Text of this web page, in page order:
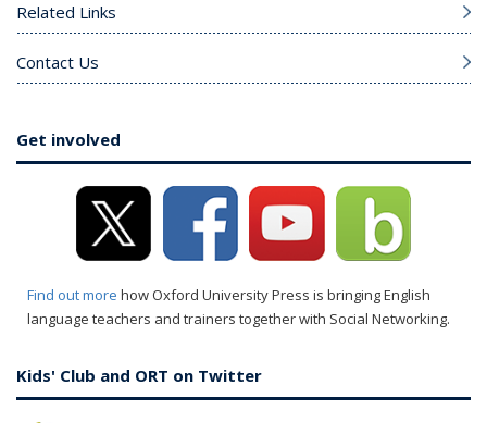
Related Links
Contact Us
Get involved
Find out more how Oxford University Press is bringing English
language teachers and trainers together with Social Networking.
Kids' Club and ORT on Twitter